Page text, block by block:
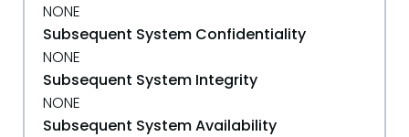
NONE
Subsequent System Confidentiality
NONE
Subsequent System Integrity
NONE
Subsequent System Availability